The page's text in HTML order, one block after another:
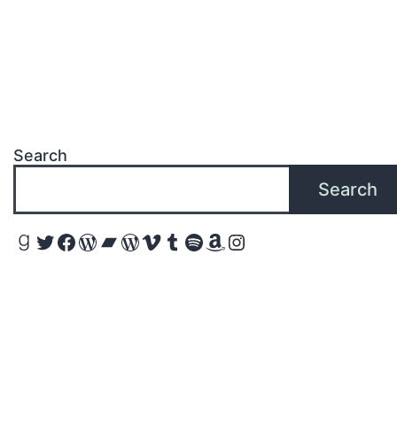
Search
Search
Goodreads
Twitter
Facebook
WordPress
Bandcamp
WordPress
Vimeo
Tumblr
Spotify
Amazon
Instagram